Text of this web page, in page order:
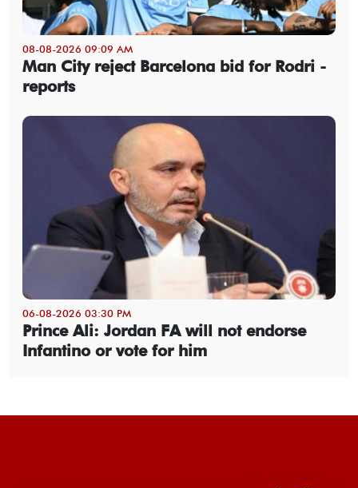
08-08-2026 09:09 AM
Man City reject Barcelona bid for Rodri -
reports
06-08-2026 03:30 PM
Prince Ali: Jordan FA will not endorse
Infantino or vote for him